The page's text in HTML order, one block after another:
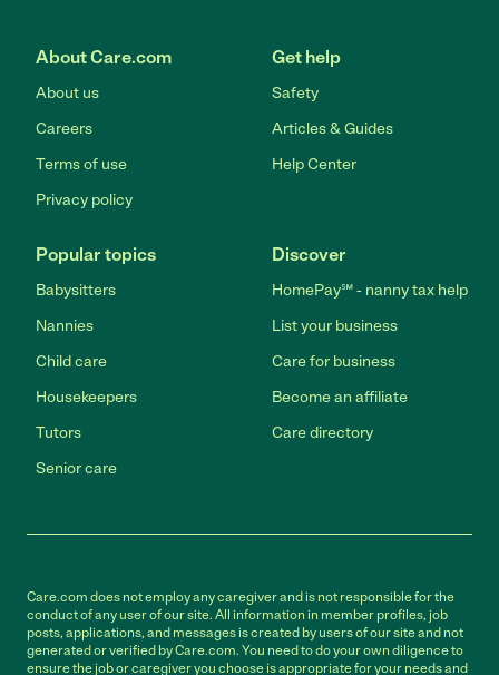
About Care.com
About us
Careers
Terms of use
Privacy policy
Get help
Safety
Articles & Guides
Help Center
Popular topics
Babysitters
Nannies
Child care
Housekeepers
Tutors
Senior care
Discover
HomePay℠ - nanny tax help
List your business
Care for business
Become an affiliate
Care directory
Care.com does not employ any caregiver and is not responsible for the
conduct of any user of our site. All information in member profiles, job
posts, applications, and messages is created by users of our site and not
generated or verified by Care.com. You need to do your own diligence to
ensure the job or caregiver you choose is appropriate for your needs and